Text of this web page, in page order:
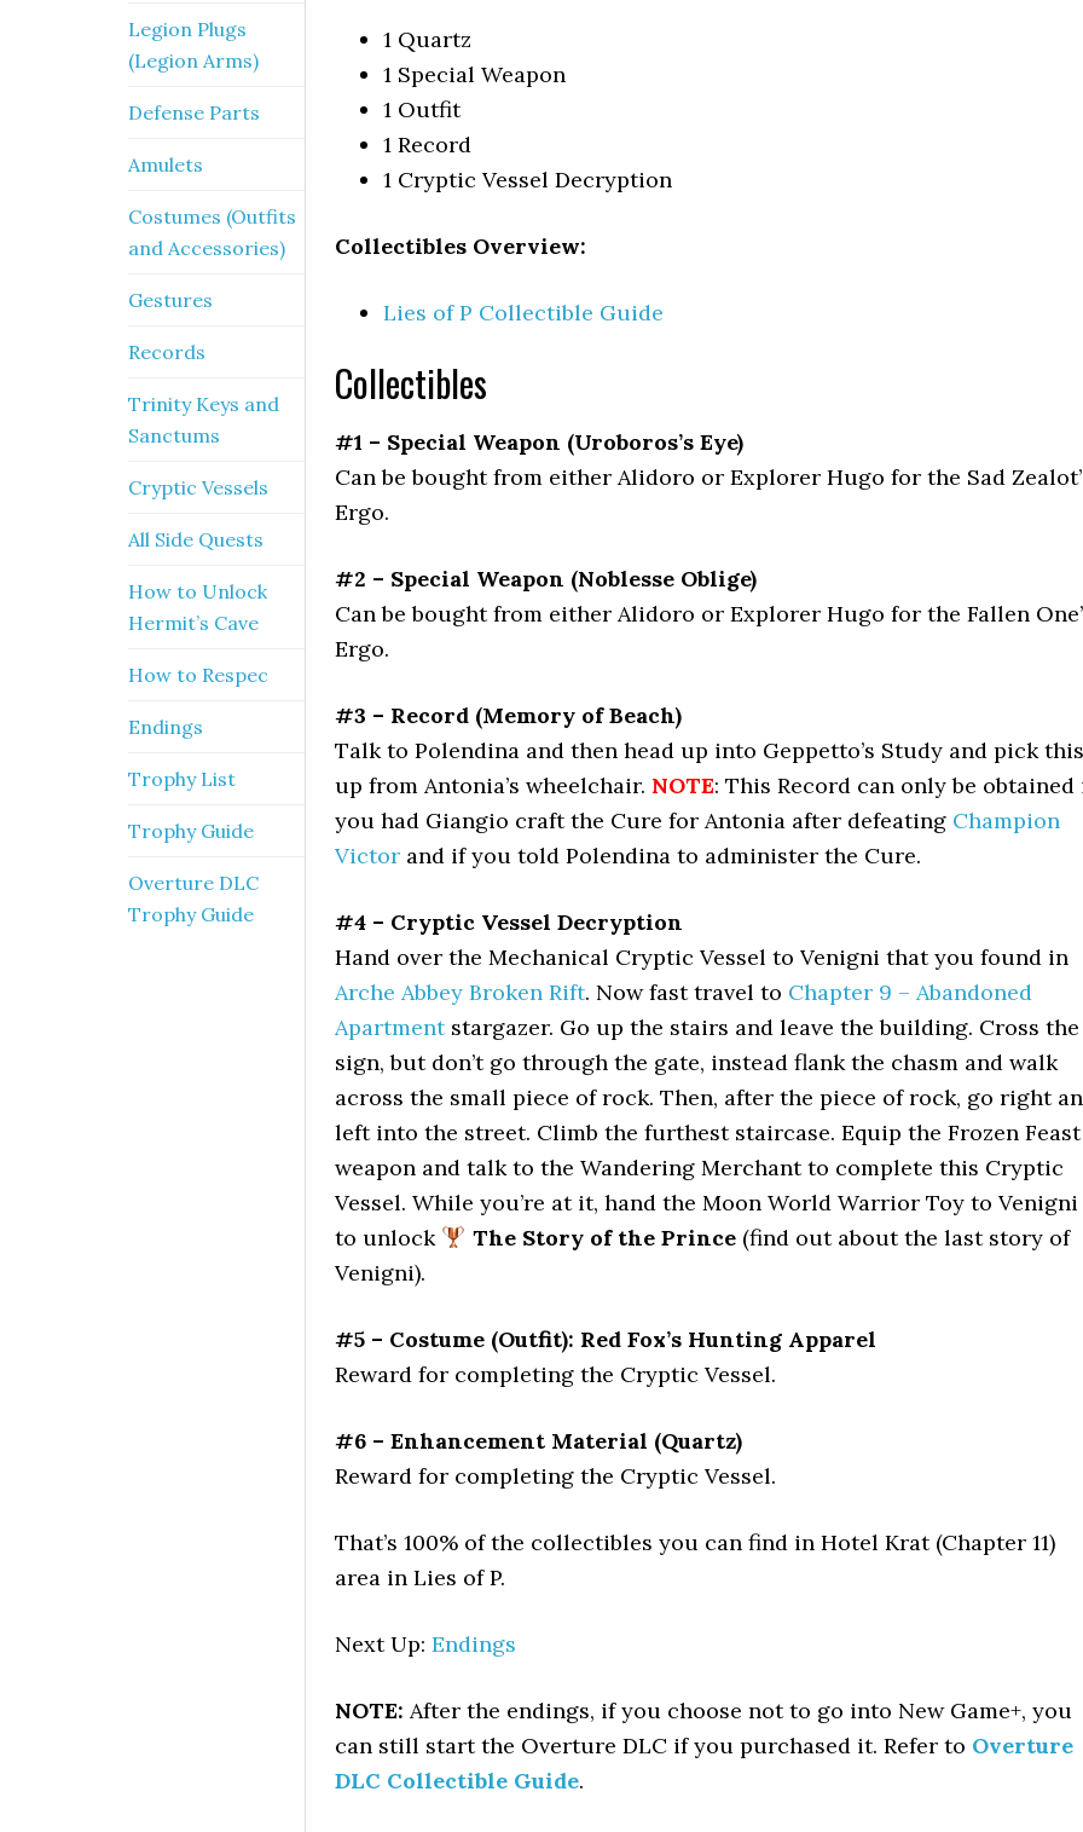
1 Quartz
1 Special Weapon
1 Outfit
1 Record
1 Cryptic Vessel Decryption
Collectibles Overview:
Lies of P Collectible Guide
Collectibles
#1 – Special Weapon (Uroboros’s Eye)
Can be bought from either Alidoro or Explorer Hugo for the Sad
Ergo.
#2 – Special Weapon (Noblesse Oblige)
Can be bought from either Alidoro or Explorer Hugo for the Fallen
Ergo.
#3 – Record (Memory of Beach)
Talk to Polendina and then head up into Geppetto’s Study and pick this
up from Antonia’s wheelchair. NOTE: This Record can only be obtained
you had Giangio craft the Cure for Antonia after defeating Champion
Victor and if you told Polendina to administer the Cure.
#4 – Cryptic Vessel Decryption
Hand over the Mechanical Cryptic Vessel to Venigni that you found in
Arche Abbey Broken Rift. Now fast travel to Chapter 9 – Abandoned
Apartmentstargazer. Go up the stairs and leave the building. Cross the
sign, but don’t go through the gate, instead flank the chasm and walk
across the small piece of rock. Then, after the piece of rock, go right
left into the street. Climb the furthest staircase. Equip the Frozen Feast
weapon and talk to the Wandering Merchant to complete this Cryptic
Vessel. While you’re at it, hand the Moon World Warrior Toy to Venigni
to unlock
The Story of the Prince(find out about the last story of
Venigni).
#5 – Costume (Outfit): Red Fox’s Hunting Apparel
Reward for completing the Cryptic Vessel.
#6 – Enhancement Material (Quartz)
Reward for completing the Cryptic Vessel.
That’s 100% of the collectibles you can find in Hotel Krat (Chapter 11)
area in Lies of P.
Next Up: Endings
NOTE: After the endings, if you choose not to go into New Game+, you
can still start the Overture DLC if you purchased it. Refer to Overture
DLC Collectible Guide.
Legion Plugs
(Legion Arms)
Defense Parts
Amulets
Costumes (Outfits
and Accessories)
Gestures
Records
Trinity Keys and
Sanctums
Cryptic Vessels
All Side Quests
How to Unlock
Hermit’s Cave
How to Respec
Endings
Trophy List
Trophy Guide
Overture DLC
Trophy Guide